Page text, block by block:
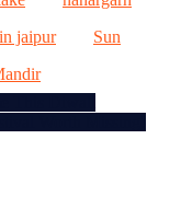
jaipur
Sun